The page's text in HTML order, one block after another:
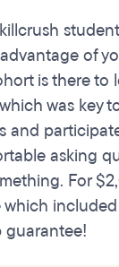
of
is there to
was key
and
asking
For